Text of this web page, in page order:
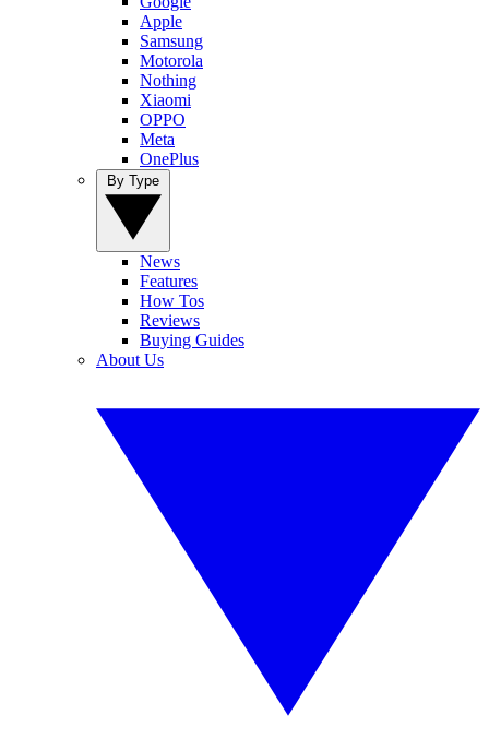
Apple
Samsung
Motorola
Nothing
Xiaomi
OPPO
Meta
OnePlus
News
Features
How Tos
Reviews
Buying Guides
About Us